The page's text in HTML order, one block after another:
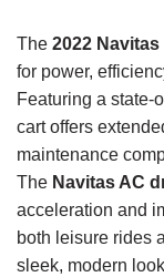
The 2022
for power,
Featuring a state-
cart offers
maintenance
The Navitas AC
acceleration and
both leisure rides
sleek, modern